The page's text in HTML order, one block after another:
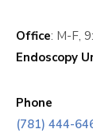
Office: M-F,
Endoscopy
Phone
(781) 444-